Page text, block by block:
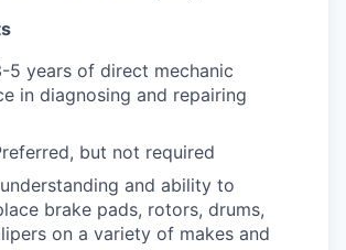
5 years of direct mechanic
in diagnosing and repairing
but not required
and ability to
brake pads, rotors, drums,
on a variety of makes and